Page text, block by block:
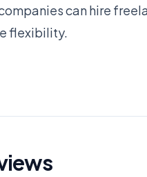
can hire
flexibility.